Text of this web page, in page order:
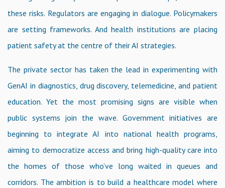
these risks. Regulators are engaging in dialogue. Policymakers
are setting frameworks. And health institutions are placing
patient safety at the centre of their AI strategies.
The private sector has taken the lead in experimenting with
GenAI in diagnostics, drug discovery, telemedicine, and patient
education. Yet the most promising signs are visible when
public systems join the wave. Government initiatives are
beginning to integrate AI into national health programs,
aiming to democratize access and bring high-quality care into
the homes of those who’ve long waited in queues and
corridors. The ambition is to build a healthcare model where